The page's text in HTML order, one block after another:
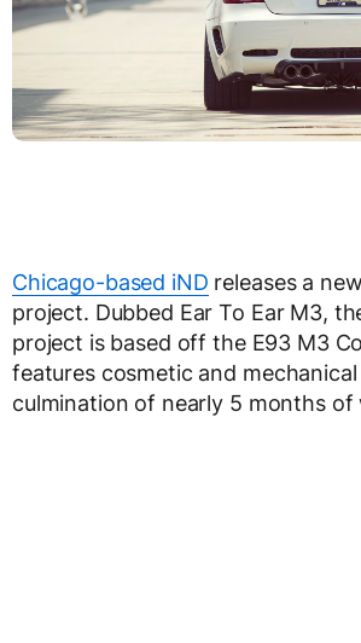
Chicago-based iND releases a
project. Dubbed Ear To Ear M3,
project is based off the E93 M3
features cosmetic and
culmination of nearly 5 months of